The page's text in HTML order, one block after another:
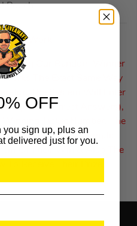
Pouch
Work:
Using Our Random Winner
The Exact Same Way
The System Will Enter
(With Correct Answers),
Winning Ticket Number. The
Receive An Automatic
Of Their Win & Also The
To Receive Their Prize.
OFF
you sign up, plus an
delivered just for you.